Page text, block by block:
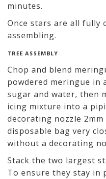
minutes.
Once stars are all fully
assembling.
TREE ASSEMBLY
Chop and blend
powdered meringue in
sugar and water, then
icing mixture into a
decorating nozzle
disposable bag very
without a decorating
Stack the two largest
To ensure they stay in